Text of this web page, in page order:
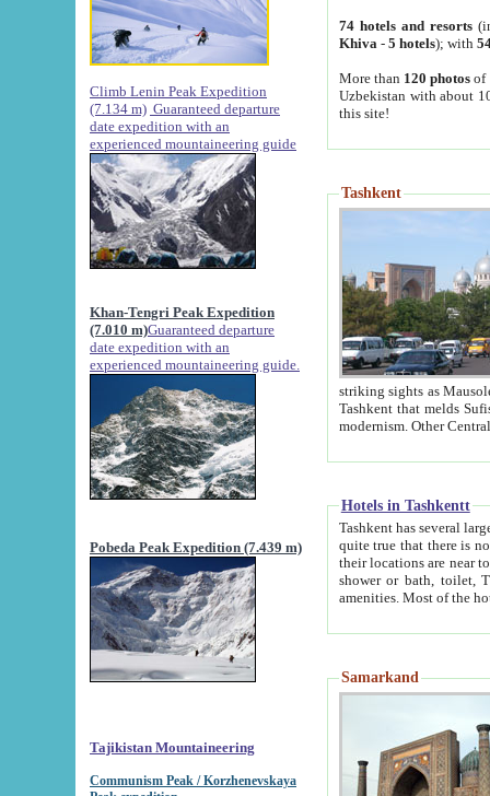
Climb Lenin Peak Expedition
(7.134 m) Guaranteed departure
date expedition with an
experienced mountaineering guide
Khan-Tengri Peak Expedition
(7.010 m)Guaranteed departure
date expedition with an
experienced mountaineering guide.
Pobeda Peak Expedition (7.439 m)
Tajikistan Mountaineering
Communism Peak / Korzhenevskaya
74 hotels and resorts
Khiva - 5 hotels); with
More than 120 photosof
Uzbekistan with about
this site!
Tashkent
striking sights as Mausoleum of Sheikh Zaynudin
Tashkent that melds Sufism, Marxism and Capitalism, the East, West and Russia, as well as tradition and
Hotels in Tashkentt
Tashkent has several large luxury
quite true that there is no clear downtown area in Tashkent.
their locations are near to downtown and airport, which is also located within the city line. All hotels have
shower or bath, toilet, TV set and telephone
Samarkand